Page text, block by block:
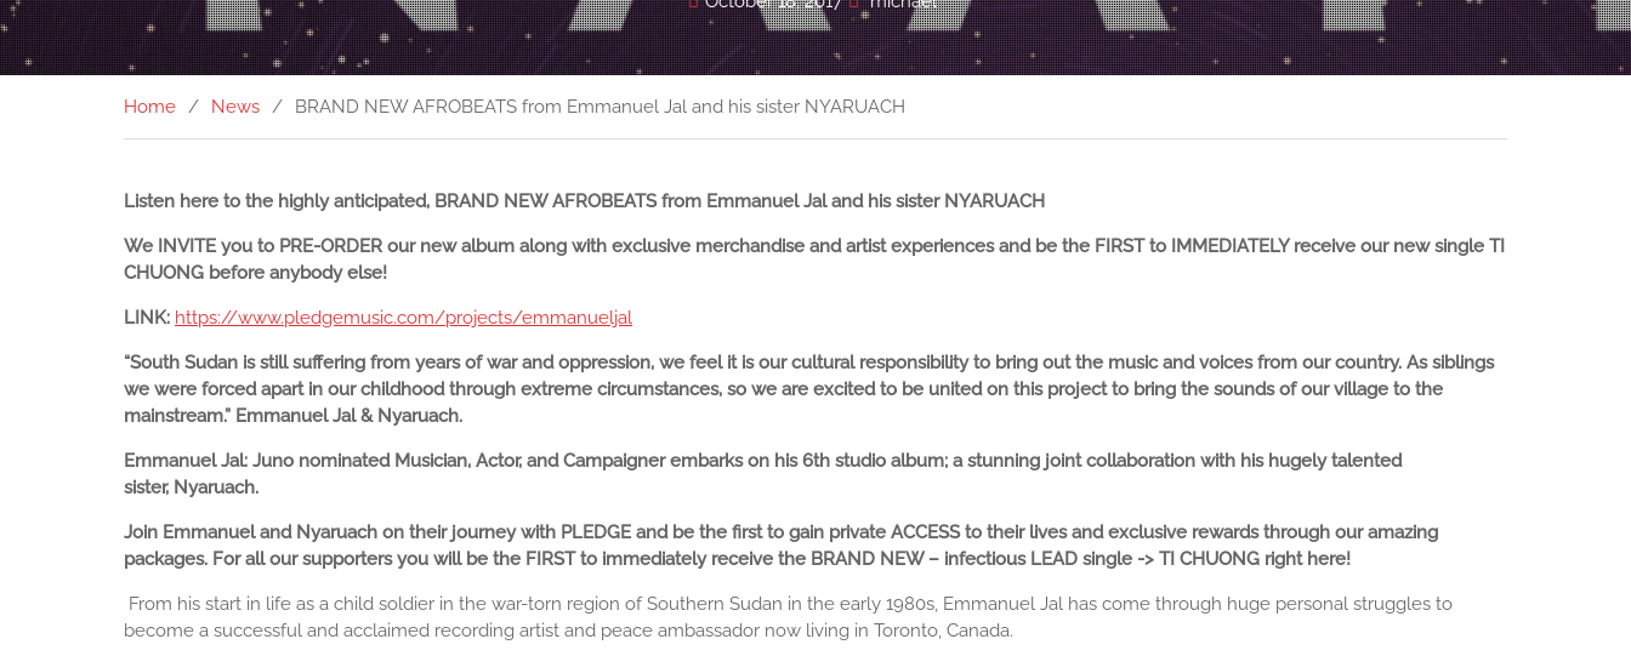
Home News BRAND NEW AFROBEATS from Emmanuel Jal and his sister NYARUACH
Listen here to the highly anticipated, BRAND NEW AFROBEATS from Emmanuel Jal and his sister NYARUACH
We INVITE you to PRE-ORDER our new album along with exclusive merchandise and artist experiences and be the FIRST to IMMEDIATELY receive our new single TI
CHUONG before anybody else!
LINK: https://www.pledgemusic.com/projects/emmanueljal
“South Sudan is still suffering from years of war and oppression, we feel it is our cultural responsibility to bring out the music and voices from our country. As siblings
we were forced apart in our childhood through extreme circumstances, so we are excited to be united on this project to bring the sounds of our village to the
mainstream.” Emmanuel Jal & Nyaruach.
Emmanuel Jal: Juno nominated Musician, Actor, and Campaigner embarks on his 6th studio album; a stunning joint collaboration with his hugely talented
sister, Nyaruach.
Join Emmanuel and Nyaruach on their journey with PLEDGE and be the first to gain private ACCESS to their lives and exclusive rewards through our amazing
packages. For all our supporters you will be the FIRST to immediately receive the BRAND NEW – infectious LEAD single -> TI CHUONG right here!
From his start in life as a child soldier in the war-torn region of Southern Sudan in the early 1980s, Emmanuel Jal has come through huge personal struggles to
become a successful and acclaimed recording artist and peace ambassador now living in Toronto, Canada.